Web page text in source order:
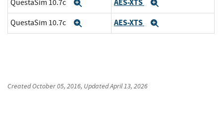
QuestaSim 10.7c ExpandAES-XTS
QuestaSim 10.7c ExpandAES-XTS
CreatedOctober 05, 2016, UpdatedApril 13, 2026